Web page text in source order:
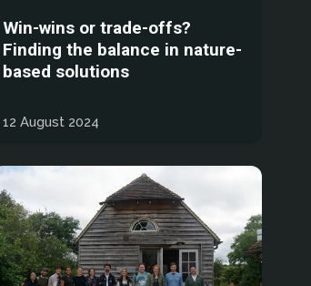
Win-wins or trade-offs?
Finding the balance in nature-
based solutions
12 August 2024